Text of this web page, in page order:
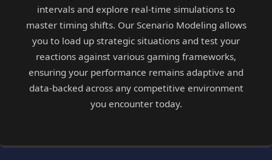
intervals and explore real-time simulations to
master timing shifts. Our Scenario Modeling allows
you to load up strategic situations and test your
reactions against various gaming frameworks,
ensuring your performance remains adaptive and
data-backed across any competitive environment
you encounter today.